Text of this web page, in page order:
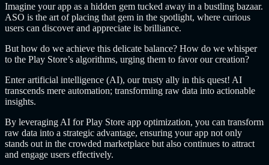
Imagine your app as a hidden gem tucked away in a bustling bazaar.
ASO is the art of placing that gem in the spotlight, where curious
users can discover and appreciate its brilliance.
But how do we achieve this delicate balance? How do we whisper
to the Play Store’s algorithms, urging them to favor our creation?
Enter artificial intelligence (AI), our trusty ally in this quest! AI
transcends mere automation; transforming raw data into actionable
insights.
By leveraging AI for Play Store app optimization, you can transform
raw data into a strategic advantage, ensuring your app not only
stands out in the crowded marketplace but also continues to attract
and engage users effectively.